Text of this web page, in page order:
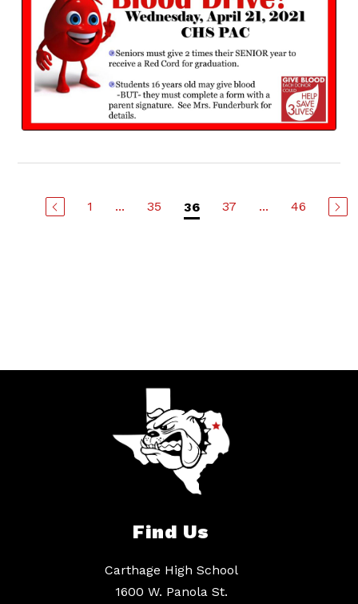
1 ... 35 36 37 ... 46
Find Us
Carthage High School
1600 W. Panola St.